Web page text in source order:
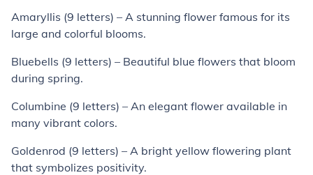
Amaryllis (9 letters) – A stunning flower famous for its
large and colorful blooms.
Bluebells (9 letters) – Beautiful blue flowers that bloom
during spring.
Columbine (9 letters) – An elegant flower available in
many vibrant colors.
Goldenrod (9 letters) – A bright yellow flowering plant
that symbolizes positivity.